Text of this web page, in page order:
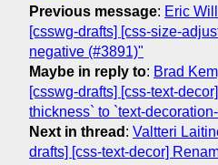
Previous message: Eric
[csswg-drafts] [css-size-
negative (#3891)"
Maybe in reply to: Brad
[csswg-drafts] [css-text-
thickness` to `text-
Next in thread : Valtteri
drafts] [css-text-decor]